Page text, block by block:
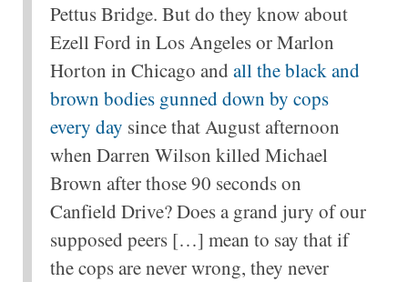
Pettus Bridge. But do they know about
Ezell Ford in Los Angeles or Marlon
Horton in Chicago and all the black and
brown bodies gunned down by cops
every day since that August afternoon
when Darren Wilson killed Michael
Brown after those 90 seconds on
Canfield Drive? Does a grand jury of our
supposed peers […] mean to say that if
the cops are never wrong, they never